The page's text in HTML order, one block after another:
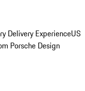
Delivery ExperienceUS
Porsche Design